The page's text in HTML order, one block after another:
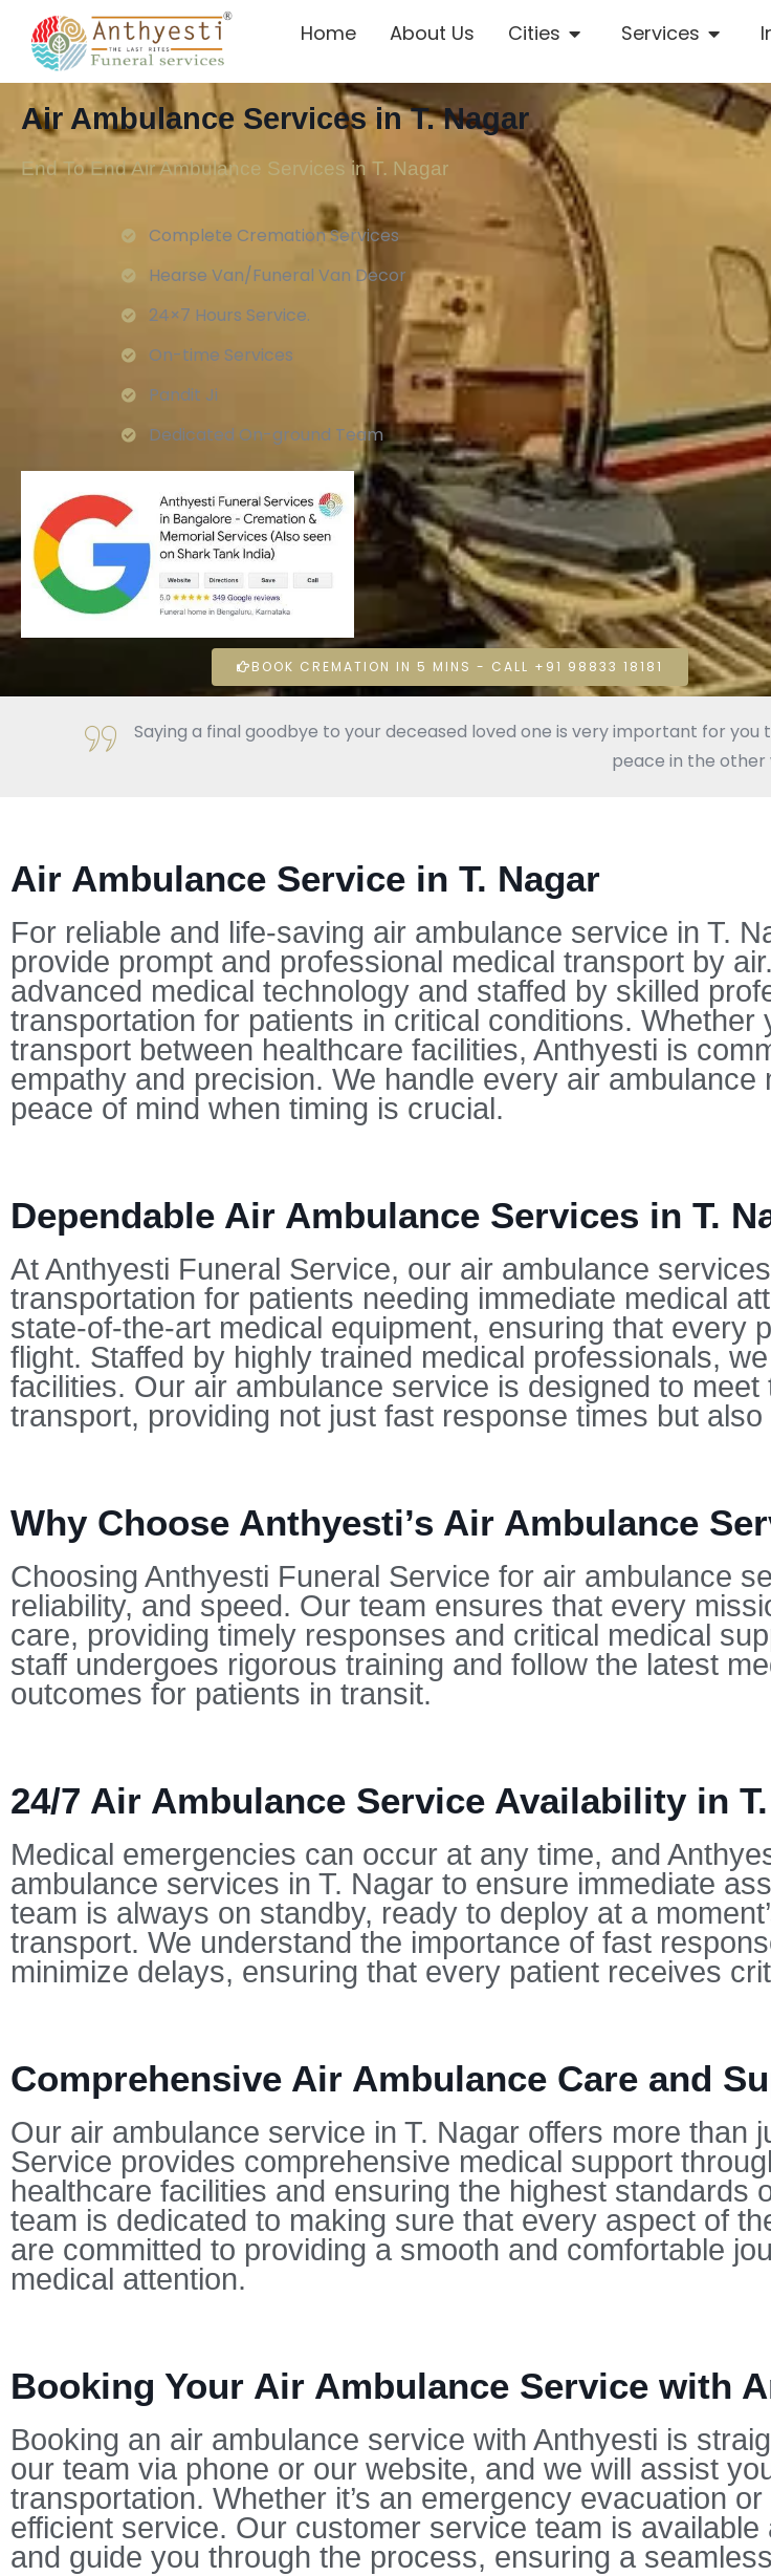
Home About Us Cities Services
Air Ambulance Services in T. Nagar
End To End Air Ambulance Services in T. Nagar
Complete Cremation Services
Hearse Van/Funeral Van Decor
24×7 Hours Service.
On-time Services
Pandit Ji
Dedicated On-ground Team
BOOK CREMATION IN 5 MINS - CALL +91 98833 18181
Saying a final goodbye to your deceased loved one is very important for
peace in the other
Air Ambulance Service in T. Nagar
For reliable and life-saving air ambulance service in T.
provide prompt and professional medical transport by
advanced medical technology and staffed by skilled
transportation for patients in critical conditions.
transport between healthcare facilities, Anthyesti is
empathy and precision. We handle every air
peace of mind when timing is crucial.
Dependable Air Ambulance Services in T.
At Anthyesti Funeral Service, our air ambulance
transportation for patients needing immediate medical
state-of-the-art medical equipment, ensuring that every
flight. Staffed by highly trained medical professionals,
facilities. Our air ambulance service is designed to
transport, providing not just fast response times but
Why Choose Anthyesti’s Air Ambulance
Choosing Anthyesti Funeral Service for air ambulance
reliability, and speed. Our team ensures that every
care, providing timely responses and critical medical
staff undergoes rigorous training and follow the latest
outcomes for patients in transit.
24/7 Air Ambulance Service Availability in
Medical emergencies can occur at any time, and
ambulance services in T. Nagar to ensure immediate
team is always on standby, ready to deploy at a
transport. We understand the importance of fast
minimize delays, ensuring that every patient receives
Comprehensive Air Ambulance Care and
Our air ambulance service in T. Nagar offers more than
Service provides comprehensive medical support
healthcare facilities and ensuring the highest standards
team is dedicated to making sure that every aspect of
are committed to providing a smooth and comfortable
medical attention.
Booking Your Air Ambulance Service with
Booking an air ambulance service with Anthyesti is
our team via phone or our website, and we will assist
transportation. Whether it’s an emergency evacuation
efficient service. Our customer service team is
and guide you through the process, ensuring a